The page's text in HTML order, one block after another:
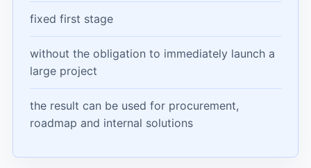
fixed first stage
without the obligation to immediately launch a
large project
the result can be used for procurement,
roadmap and internal solutions